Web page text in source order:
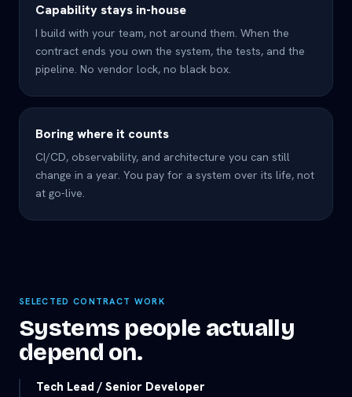
Capability stays in-house
I build with your team, not around them. When the
contract ends you own the system, the tests, and the
pipeline. No vendor lock, no black box.
Boring where it counts
CI/CD, observability, and architecture you can still
change in a year. You pay for a system over its life, not
at go-live.
SELECTED CONTRACT WORK
Systems people actually
depend on.
Tech Lead / Senior Developer